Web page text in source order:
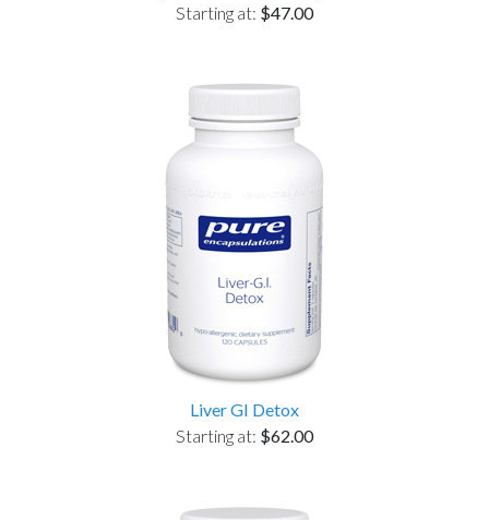
Starting at: $47.00
Liver GI Detox
Starting at: $62.00